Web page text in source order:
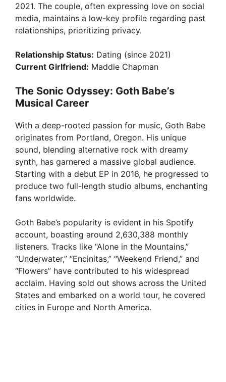
i
d
e
o
2021. The couple, often expressing love on social
media, maintains a low-key profile regarding past
relationships, prioritizing privacy.
Relationship Status: Dating (since 2021)
Current Girlfriend: Maddie Chapman
The Sonic Odyssey: Goth Babe’s
Musical Career
With a deep-rooted passion for music, Goth Babe
originates from Portland, Oregon. His unique
sound, blending alternative rock with dreamy
synth, has garnered a massive global audience.
Starting with a debut EP in 2016, he progressed to
produce two full-length studio albums, enchanting
fans worldwide.
Goth Babe’s popularity is evident in his Spotify
account, boasting around 2,630,388 monthly
listeners. Tracks like “Alone in the Mountains,”
“Underwater,” “Encinitas,” “Weekend Friend,” and
“Flowers” have contributed to his widespread
acclaim. Having sold out shows across the United
States and embarked on a world tour, he covered
cities in Europe and North America.